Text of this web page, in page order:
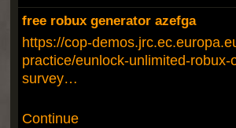
free robux generator azefga
https://cop-
practice/eunlock-unlimited-
survey…
Continue